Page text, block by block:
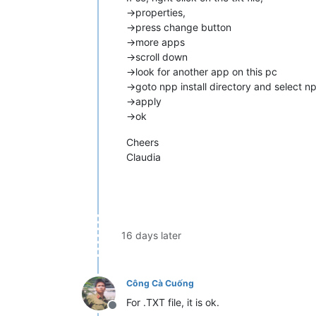
->properties,
->press change button
->more apps
->scroll down
->look for another app on this pc
->goto npp install directory and select
->apply
->ok
Cheers
Claudia
16 days later
Offline
Công Cà Cuống
For .TXT file, it is ok.